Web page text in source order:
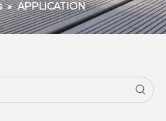
» APPLICATION